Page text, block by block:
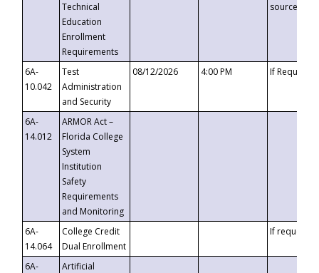
Technical
Education
Enrollment
Requirements
6A-
10.042
Test
Administration
and Security
08/12/2026 4:00 PM If
6A-
14.012
ARMOR Act –
Florida College
System
Institution
Safety
Requirements
and Monitoring
6A-
14.064
College Credit
Dual Enrollment
If requested
6A-
Artificial